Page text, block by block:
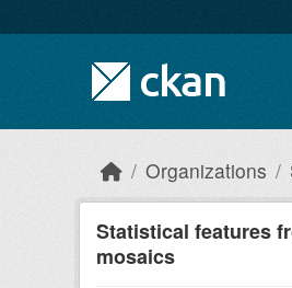
Organizations
Statistical features
mosaics